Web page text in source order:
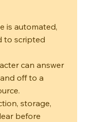
is automated,
to scripted
can answer
off to a
storage,
before